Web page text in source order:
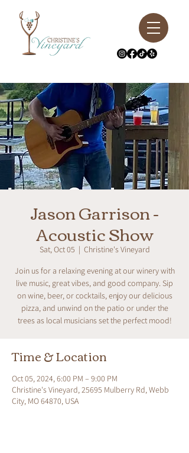
Jason Garrison -
Acoustic Show
Sat, Oct 05
  |
Christine's Vineyard
Join us for a relaxing evening at our winery with
live music, great vibes, and good company. Sip
on wine, beer, or cocktails, enjoy our delicious
pizza, and unwind on the patio or under the
trees as local musicians set the perfect mood!
Time & Location
Oct 05, 2024, 6:00 PM – 9:00 PM
Christine's Vineyard, 25695 Mulberry Rd, Webb
City, MO 64870, USA